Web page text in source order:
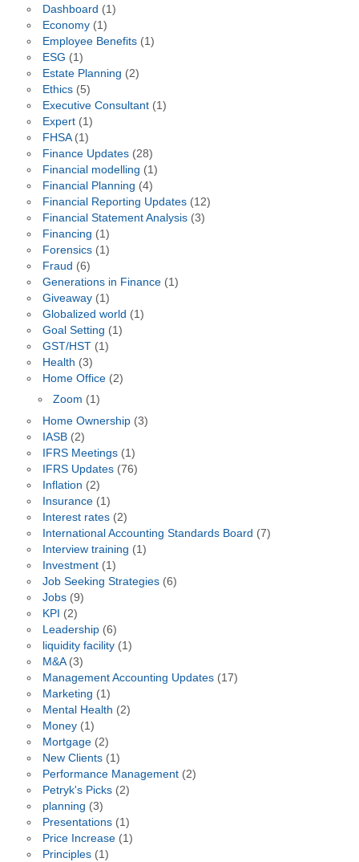
Dashboard (1)
Economy(1)
Employee Benefits(1)
ESG (1)
Estate Planning (2)
Ethics(5)
Executive Consultant(1)
Expert(1)
FHSA(1)
Finance Updates(28)
Financial modelling (1)
Financial Planning (4)
Financial Reporting Updates(12)
Financial Statement Analysis(3)
Financing (1)
Forensics(1)
Fraud (6)
Generations in Finance(1)
Giveaway(1)
Globalized world (1)
Goal Setting (1)
GST/HST(1)
Health (3)
Home Office(2)
Zoom (1)
Home Ownership(3)
IASB(2)
IFRS Meetings(1)
IFRS Updates(76)
Inflation (2)
Insurance(1)
Interest rates(2)
International Accounting Standards Board (7)
Interview training (1)
Investment(1)
Job Seeking Strategies(6)
Jobs(9)
KPI (2)
Leadership(6)
liquidity facility(1)
M&A(3)
Management Accounting Updates(17)
Marketing (1)
Mental Health (2)
Money(1)
Mortgage(2)
New Clients(1)
Performance Management(2)
Petryk's Picks(2)
planning (3)
Presentations(1)
Price Increase(1)
Principles(1)